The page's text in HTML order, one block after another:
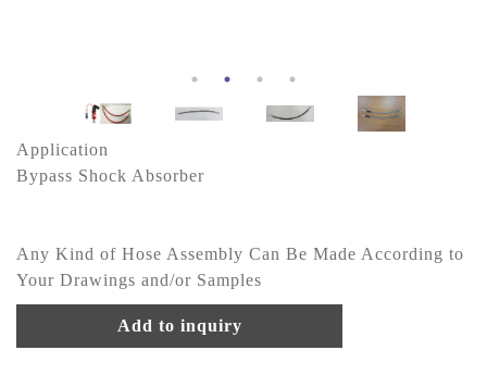
Application
Bypass Shock Absorber
Any Kind of Hose Assembly Can Be Made According to
Your Drawings and/or Samples
Add to inquiry